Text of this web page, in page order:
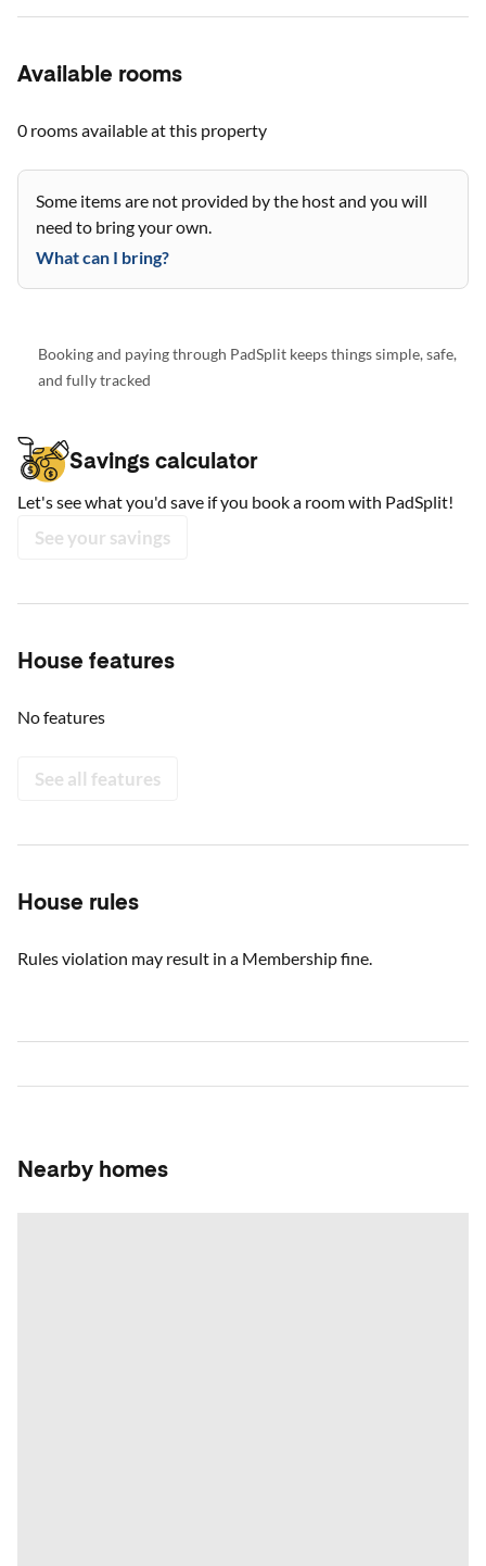
Available rooms
0 roomsavailable at this property
Some items are not provided by the host and you will
need to bring your own.
What can I bring?
Booking and paying through PadSplit keeps things simple, safe,
and fully tracked
Savings calculator
Let's see what you'd save if you book a room with PadSplit!
See your savings
House features
No features
See all features
House rules
Rules violation may result in a Membership fine.
Nearby homes